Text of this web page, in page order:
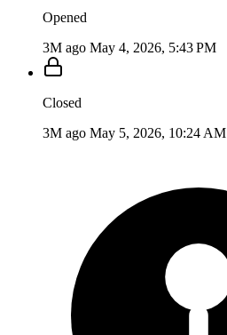
Opened
3M ago May 4, 2026, 5:43 PM
Closed
3M ago May 5, 2026, 10:24 AM